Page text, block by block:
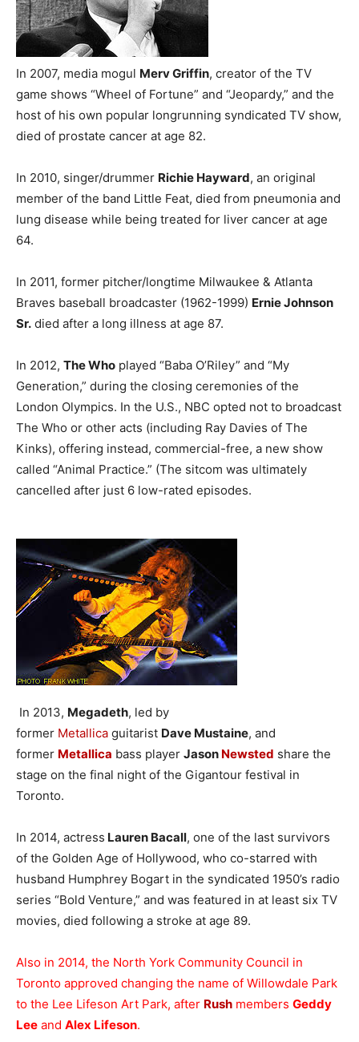
In 2007, media mogul Merv Griffin, creator of the TV
game shows “Wheel of Fortune” and “Jeopardy,” and the
host of his own popular longrunning syndicated TV show,
died of prostate cancer at age 82.
In 2010, singer/drummer Richie Hayward, an original
member of the band Little Feat, died from pneumonia and
lung disease while being treated for liver cancer at age
64.
In 2011, former pitcher/longtime Milwaukee & Atlanta
Braves baseball broadcaster (1962-1999) Ernie Johnson
Sr. died after a long illness at age 87.
In 2012, The Who played “Baba O’Riley” and “My
Generation,” during the closing ceremonies of the
London Olympics. In the U.S., NBC opted not to broadcast
The Who or other acts (including Ray Davies of The
Kinks), offering instead, commercial-free, a new show
called “Animal Practice.” (The sitcom was ultimately
cancelled after just 6 low-rated episodes.
In 2013, Megadeth, led by
former Metallica guitarist Dave Mustaine, and
former Metallica bass player Jason Newsted share the
stage on the final night of the Gigantour festival in
Toronto.
In 2014, actress Lauren Bacall, one of the last survivors
of the Golden Age of Hollywood, who co-starred with
husband Humphrey Bogart in the syndicated 1950’s radio
series “Bold Venture,” and was featured in at least six TV
movies, died following a stroke at age 89.
Also in 2014, the North York Community Council in
Toronto approved changing the name of Willowdale Park
to the Lee Lifeson Art Park, after Rush members Geddy
Lee and Alex Lifeson.